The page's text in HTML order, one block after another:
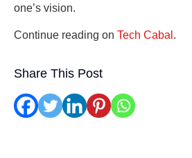
one’s vision.
Continue reading on Tech Cabal .
Share This Post